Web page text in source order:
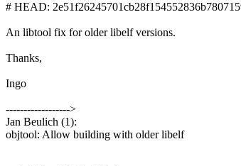
# HEAD:
An libtool fix for older libelf versions.
Thanks,
Ingo
------------------>
Jan Beulich (1):
objtool: Allow building with older libelf